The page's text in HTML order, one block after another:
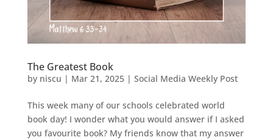
The Greatest Book
by niscu | Mar 21, 2025| Social Media Weekly Post
This week many of our schools celebrated world
book day! I wonder what you would answer if I asked
you favourite book? My friends know that my answer